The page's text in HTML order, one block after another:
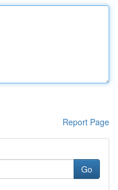
Report Page
Go